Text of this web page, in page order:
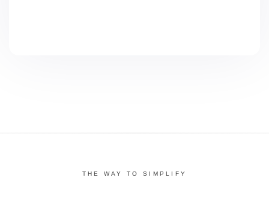
THE WAY TO SIMPLIFY